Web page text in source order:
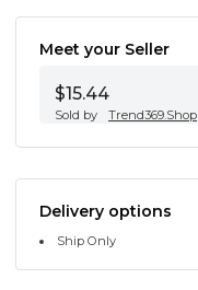
Meet your Seller
$15.44
Sold by Trend369.Shop
Delivery options
Ship Only